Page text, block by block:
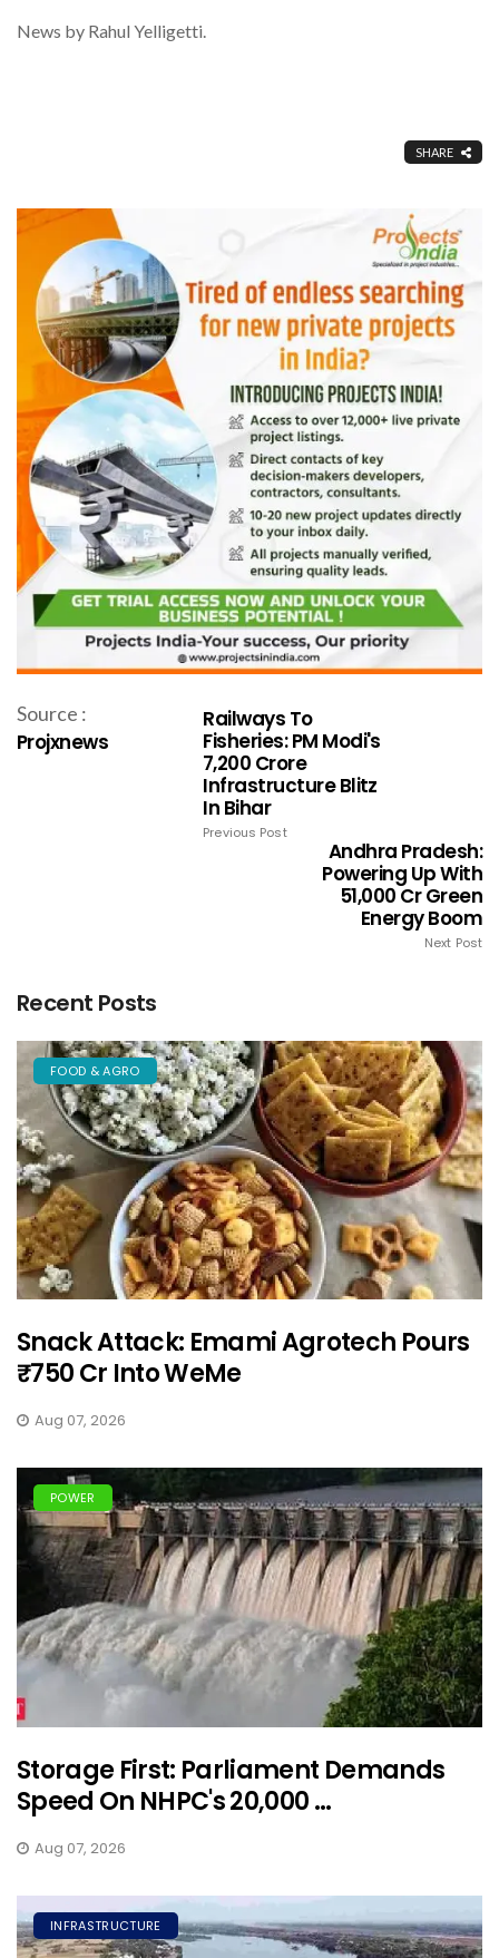
News by Rahul Yelligetti.
SHARE
Source :
Projxnews
Railways To
Fisheries: PM Modi's
₹7,200 Crore
Infrastructure Blitz
In Bihar
Previous Post
Andhra Pradesh:
Powering Up With
₹51,000 Cr Green
Energy Boom
Next Post
Recent Posts
FOOD & AGRO
Snack Attack: Emami Agrotech Pours
₹750 Cr Into WeMe
Aug 07, 2026
POWER
Storage First: Parliament Demands
Speed On NHPC's 20,000 ...
Aug 07, 2026
INFRASTRUCTURE